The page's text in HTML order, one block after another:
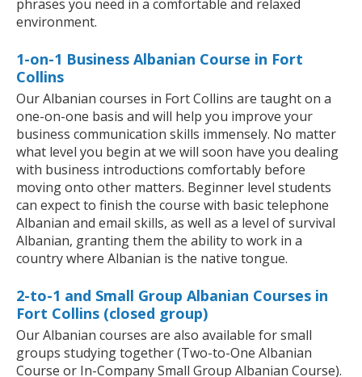
phrases you need in a comfortable and relaxed
environment.
1-on-1 Business Albanian Course in Fort
Collins
Our Albanian courses in Fort Collins are taught on a
one-on-one basis and will help you improve your
business communication skills immensely. No matter
what level you begin at we will soon have you dealing
with business introductions comfortably before
moving onto other matters. Beginner level students
can expect to finish the course with basic telephone
Albanian and email skills, as well as a level of survival
Albanian, granting them the ability to work in a
country where Albanian is the native tongue.
2-to-1 and Small Group Albanian Courses in
Fort Collins (closed group)
Our Albanian courses are also available for small
groups studying together (Two-to-One Albanian
Course or In-Company Small Group Albanian Course).